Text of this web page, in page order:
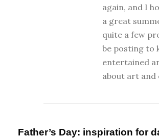
again, and I
a great
quite a few
be posting to
entertained
about art and
Father’s Day: inspiration for